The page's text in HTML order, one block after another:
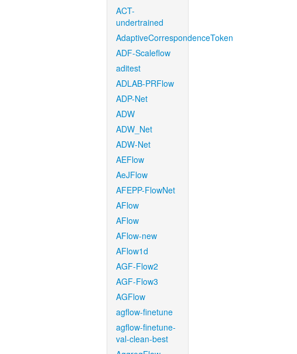
ACT-
undertrained
AdaptiveCorrespondenceToken
ADF-Scaleflow
aditest
ADLAB-PRFlow
ADP-Net
ADW
ADW_Net
ADW-Net
AEFlow
AeJFlow
AFEPP-FlowNet
AFlow
AFlow
AFlow-new
AFlow1d
AGF-Flow2
AGF-Flow3
AGFlow
agflow-finetune
agflow-finetune-
val-clean-best